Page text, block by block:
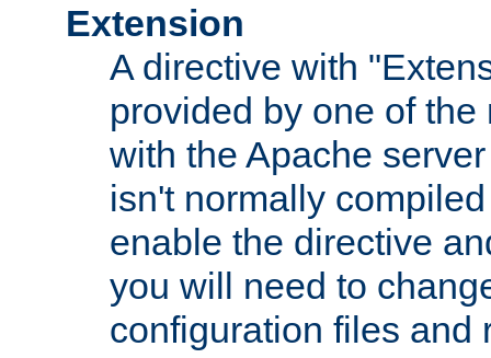
Extension
A directive with
provided by one of
with the Apache
isn't normally
enable the directive
you will need to
configuration files and